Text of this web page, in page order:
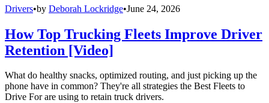
Drivers•by Deborah Lockridge•June 24, 2026
How Top Trucking Fleets Improve Driver
Retention [Video]
What do healthy snacks, optimized routing, and just picking up the
phone have in common? They're all strategies the Best Fleets to
Drive For are using to retain truck drivers.